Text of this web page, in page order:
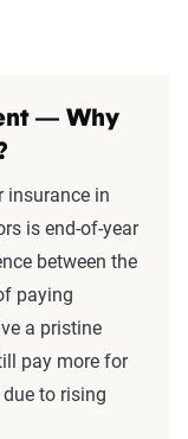
— Why
insurance in
is end-of-year
between the
paying
a pristine
pay more for
to rising